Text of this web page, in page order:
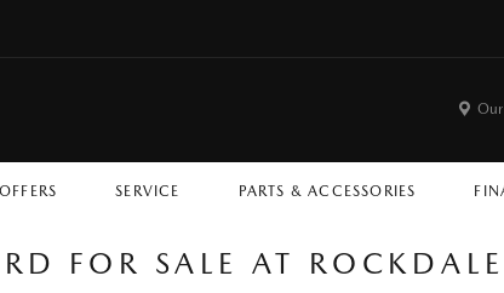
SERVICE PARTS & ACCESSORIES
Our
FOR SALE AT